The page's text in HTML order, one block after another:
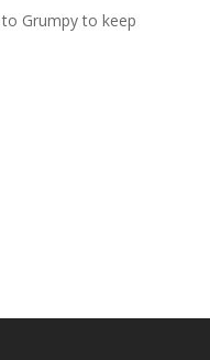
to Grumpy to keep